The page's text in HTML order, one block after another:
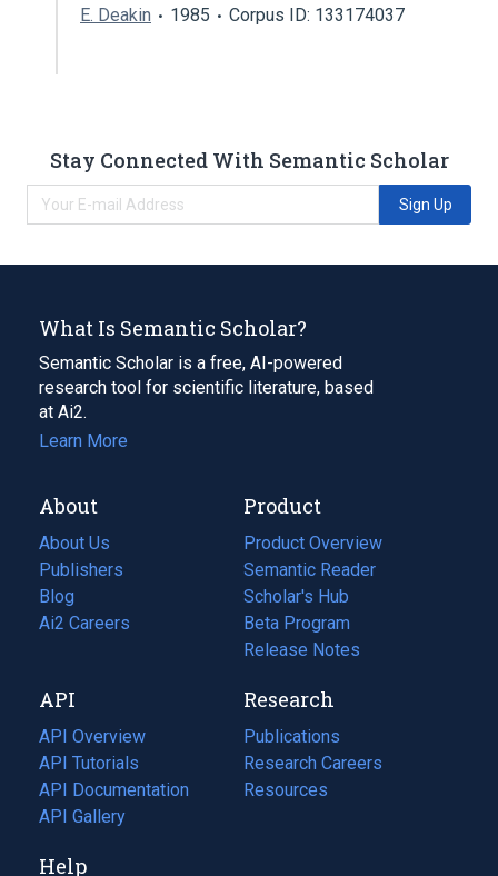
E. Deakin 1985 Corpus ID: 133174037
Stay Connected With Semantic Scholar
Sign Up
What Is Semantic Scholar?
Semantic Scholar is a free, AI-powered
research tool for scientific literature, based
at Ai2.
Learn More
About
About Us
Publishers
Blog
(opens
in
tab)
Ai2 Careers
(opens
new
tab)
Product
Product Overview
Semantic Reader
Scholar's Hub
Beta Program
Release Notes
API
API Overview
API Tutorials
API Documentation
(opens
in
new
API Gallery
Research
Publications
(opens
in
a
Research Careers
(opens
in
Resources
(opens
Help